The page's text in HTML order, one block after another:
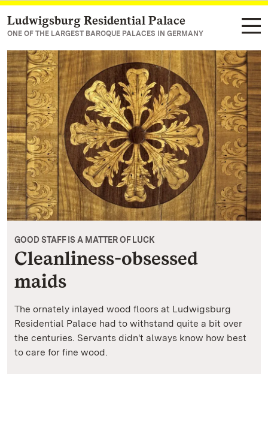
Navigate to main page
Ludwigsburg Residential Palace
ONE OF THE LARGEST BAROQUE PALACES IN GERMANY
GOOD STAFF IS A MATTER OF LUCK
Cleanliness-obsessed
maids
The ornately inlayed wood floors at Ludwigsburg
Residential Palace had to withstand quite a bit over
the centuries. Servants didn't always know how best
to care for fine wood.